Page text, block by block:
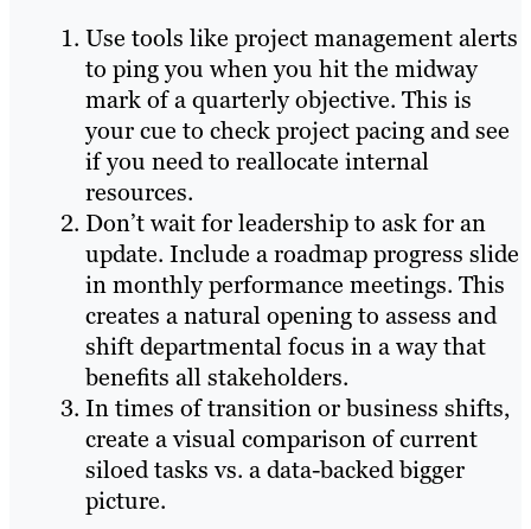
Use tools like project management alerts
to ping you when you hit the midway
mark of a quarterly objective. This is
your cue to check project pacing and see
if you need to reallocate internal
resources.
Don’t wait for leadership to ask for an
update. Include a roadmap progress slide
in monthly performance meetings. This
creates a natural opening to assess and
shift departmental focus in a way that
benefits all stakeholders.
In times of transition or business shifts,
create a visual comparison of current
siloed tasks vs. a data-backed bigger
picture.